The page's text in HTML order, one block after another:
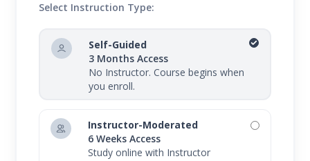
Select Instruction Type:
Self-Guided
3 Months Access
No Instructor. Course begins when
you enroll.
Instructor-Moderated
6 Weeks Access
Study online with Instructor